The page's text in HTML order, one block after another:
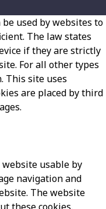
used by websites to
The law states
if they are strictly
For all other types
This site uses
are placed by third
website usable by
navigation and
The website
these cookies.